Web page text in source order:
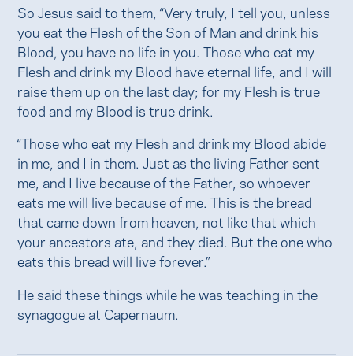
So Jesus said to them, “Very truly, I tell you, unless
you eat the Flesh of the Son of Man and drink his
Blood, you have no life in you. Those who eat my
Flesh and drink my Blood have eternal life, and I will
raise them up on the last day; for my Flesh is true
food and my Blood is true drink.
“Those who eat my Flesh and drink my Blood abide
in me, and I in them. Just as the living Father sent
me, and I live because of the Father, so whoever
eats me will live because of me. This is the bread
that came down from heaven, not like that which
your ancestors ate, and they died. But the one who
eats this bread will live forever.”
He said these things while he was teaching in the
synagogue at Capernaum.